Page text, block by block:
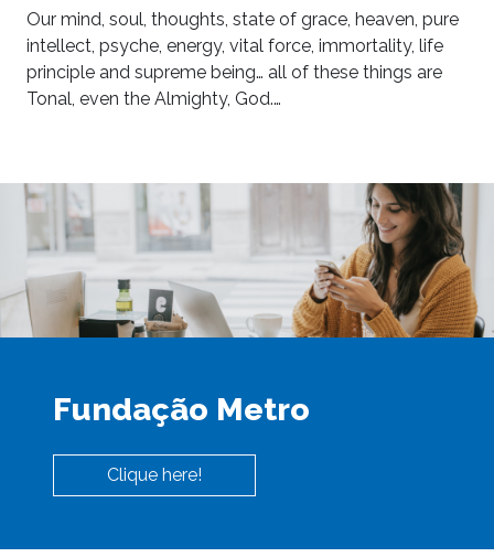
Our mind, soul, thoughts, state of grace, heaven, pure
intellect, psyche, energy, vital force, immortality, life
principle and supreme being… all of these things are
Tonal, even the Almighty, God.…
Fundação Metro
Clique here!